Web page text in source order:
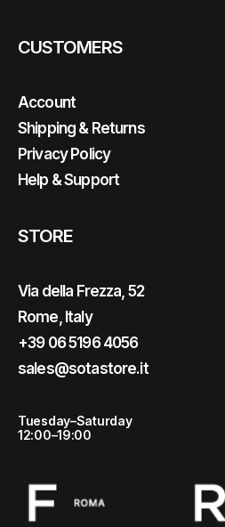
CUSTOMERS
Account
Shipping & Returns
Privacy Policy
Help & Support
STORE
Via della Frezza, 52
Rome, Italy
+39 06 5196 4056
sales@sotastore.it
Tuesday–Saturday
12:00–19:00